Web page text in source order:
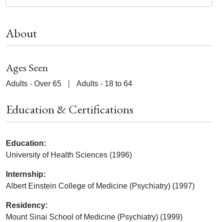
About
Ages Seen
Adults - Over 65 Adults - 18 to 64
Education & Certifications
Education:
University of Health Sciences (1996)
Internship:
Albert Einstein College of Medicine (Psychiatry) (1997)
Residency:
Mount Sinai School of Medicine (Psychiatry) (1999)